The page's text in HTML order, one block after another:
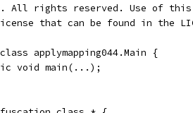
rights reserved. Use of this
that can be found in the
applymapping044.Main {
void main(...);